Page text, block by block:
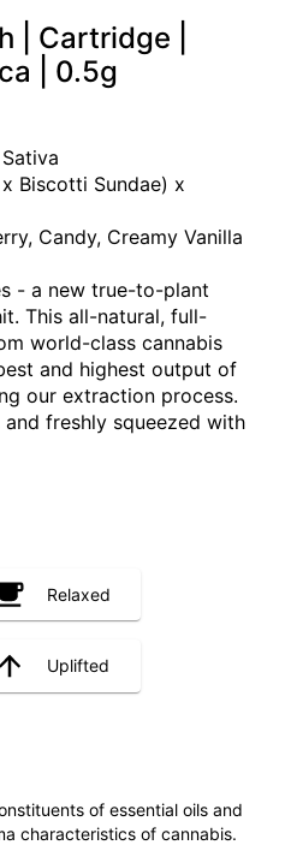
| Cartridge |
| 0.5g
Biscotti Sundae) x
Candy, Creamy Vanilla
- a new true-to-plant
This all-natural, full-
world-class cannabis
and highest output of
our extraction process.
freshly squeezed with
Relaxed
Uplifted
of essential oils and
characteristics of cannabis.